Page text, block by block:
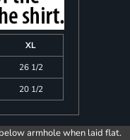
XL
26 1/2
20 1/2
armhole when laid flat.